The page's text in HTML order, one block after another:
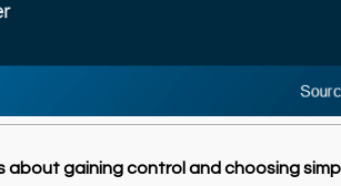
about gaining control and choosing